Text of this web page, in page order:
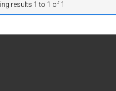
results 1 to 1 of 1